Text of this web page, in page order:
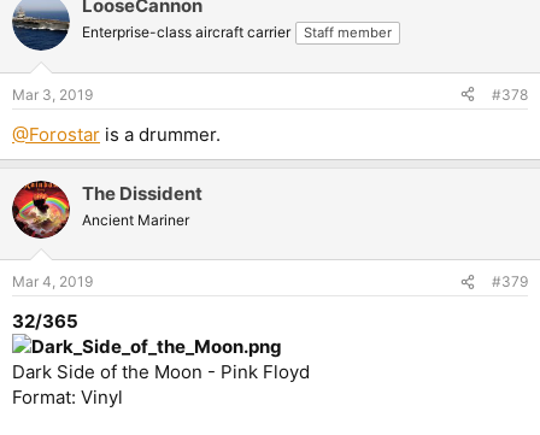
LooseCannon
Enterprise-class aircraft carrier Staff member
Mar 3, 2019 #378
@Forostar is a drummer.
The Dissident
Ancient Mariner
Mar 4, 2019 #379
32/365
Dark Side of the Moon - Pink Floyd
Format: Vinyl